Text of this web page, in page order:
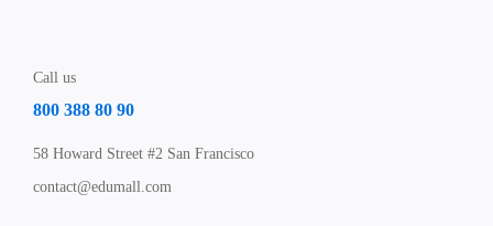
Call us
800 388 80 90
58 Howard Street #2 San Francisco
contact@edumall.com